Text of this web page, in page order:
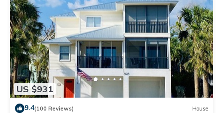
US $931
9.4(100 Reviews) House